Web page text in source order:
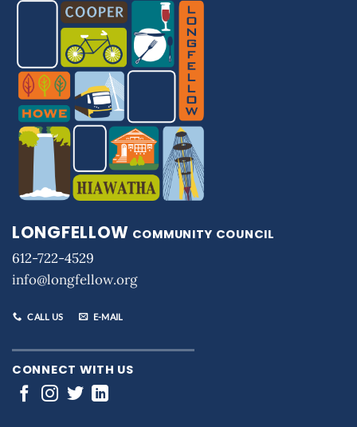
LONGFELLOW COMMUNITY COUNCIL
612-722-4529
info@longfellow.org
CALL US E-MAIL
CONNECT WITH US